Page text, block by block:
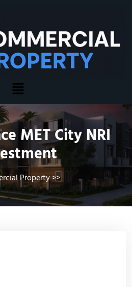
MET City NRI
Property>>